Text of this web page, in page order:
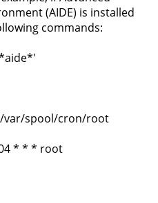
(AIDE) is installed
commands:
var/spool/cron/root
* * * root